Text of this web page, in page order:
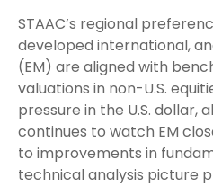
STAAC’s regional
developed international,
(EM) are aligned with
valuations in non-U.S.
pressure in the U.S. dollar,
continues to watch EM
to improvements in
technical analysis picture